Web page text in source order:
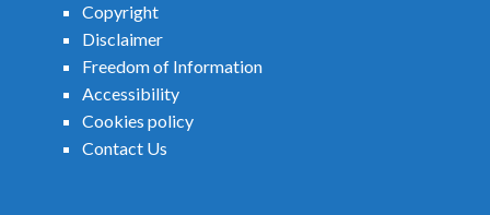
Copyright
Disclaimer
Freedom of Information
Accessibility
Cookies policy
Contact Us